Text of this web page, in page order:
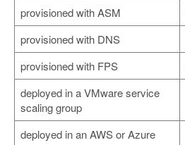
provisioned with ASM
provisioned with DNS
provisioned with FPS
deployed in a VMware service
scaling group
deployed in an AWS or Azure